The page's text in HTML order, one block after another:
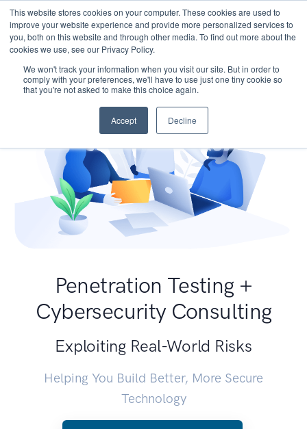
This website stores cookies on your computer. These cookies are used to
improve your website experience and provide more personalized services to
you, both on this website and through other media. To find out more about the
cookies we use, see our Privacy Policy.
We won't track your information when you visit our site. But in order to
comply with your preferences, we'll have to use just one tiny cookie so
that you're not asked to make this choice again.
Accept Decline
Penetration Testing +
Cybersecurity Consulting
Exploiting Real-World Risks
Helping You Build Better, More Secure
Technology